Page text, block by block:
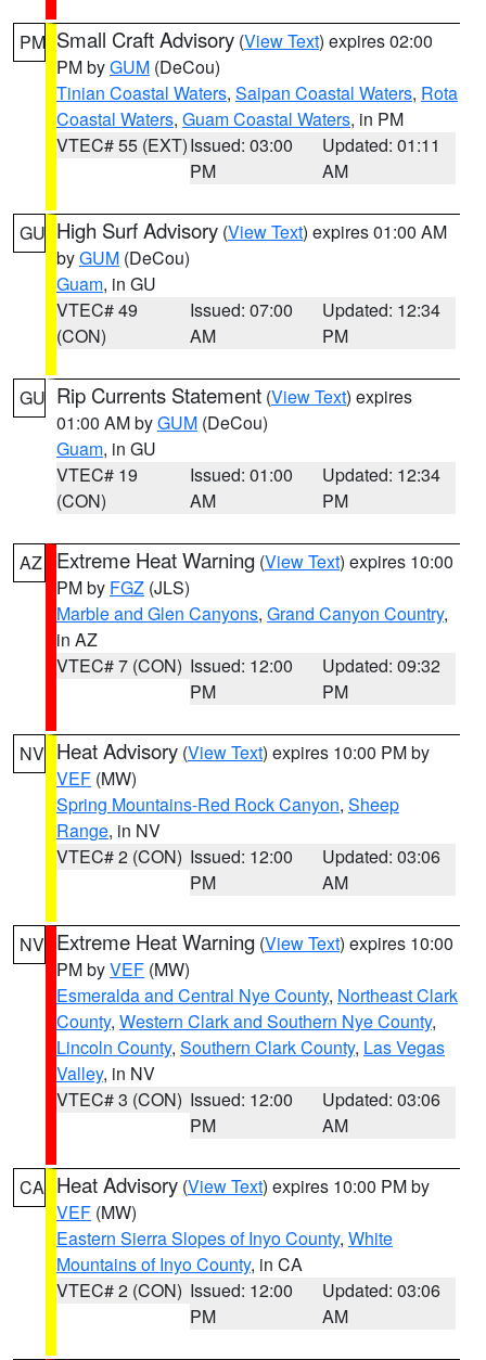
PM Small Craft Advisory (View Text) expires 02:00
PM byGUM (DeCou)
Tinian Coastal Waters, Saipan Coastal Waters, Rota
Coastal Waters, Guam Coastal Waters, in PM
VTEC# 55 (EXT)Issued: 03:00
PM
Updated: 01:11
AM
GU High Surf Advisory (View Text) expires 01:00 AM
byGUM (DeCou)
Guam, in GU
VTEC# 49
(CON)
Issued: 07:00
AM
Updated: 12:34
PM
GU Rip Currents Statement (View Text) expires
01:00 AM byGUM (DeCou)
Guam, in GU
VTEC# 19
(CON)
Issued: 01:00
AM
Updated: 12:34
PM
AZ Extreme Heat Warning (View Text) expires 10:00
PM by FGZ (JLS)
Marble and Glen Canyons, Grand Canyon Country,
in AZ
VTEC# 7 (CON) Issued: 12:00
PM
Updated: 09:32
PM
NV Heat Advisory (View Text) expires 10:00 PM by
VEF (MW)
Spring Mountains-Red Rock Canyon, Sheep
Range, in NV
VTEC# 2 (CON) Issued: 12:00
PM
Updated: 03:06
AM
NV Extreme Heat Warning (View Text) expires 10:00
PM byVEF (MW)
Esmeralda and Central Nye County, Northeast Clark
County, Western Clark and Southern Nye County,
Lincoln County, Southern Clark County, Las Vegas
Valley, in NV
VTEC# 3 (CON) Issued: 12:00
PM
Updated: 03:06
AM
CA Heat Advisory (View Text) expires 10:00 PM by
VEF (MW)
Eastern Sierra Slopes of Inyo County, White
Mountains of Inyo County, in CA
VTEC# 2 (CON) Issued: 12:00
PM
Updated: 03:06
AM